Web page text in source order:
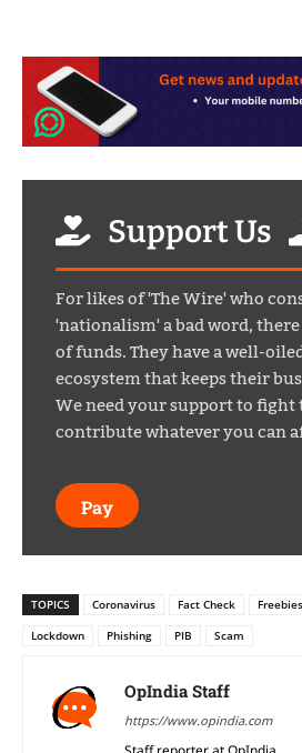
Support Us
For likes of 'The Wire' who
'nationalism' a bad word,
of funds. They have a well-
ecosystem that keeps their
We need your support to fight
contribute whatever you can
Pay
TOPICS Coronavirus Fact Check Freebies
Lockdown
Phishing PIB Scam
OpIndia Staff
https://www.opindia.com